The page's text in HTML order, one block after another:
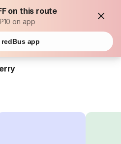
on this route
on app
redBus app